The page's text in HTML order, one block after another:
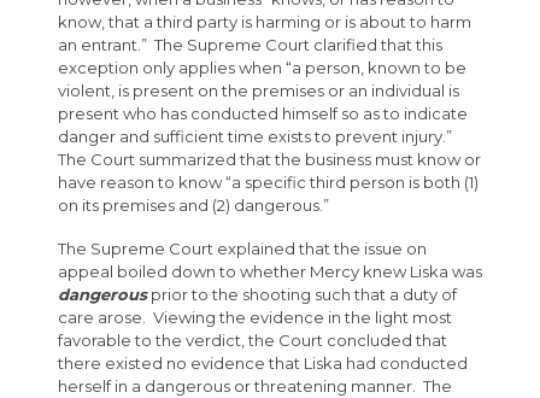
know, that a third party is harming or is about to harm
an entrant.” The Supreme Court clarified that this
exception only applies when “a person, known to be
violent, is present on the premises or an individual is
present who has conducted himself so as to indicate
danger and sufficient time exists to prevent injury.”
The Court summarized that the business must know or
have reason to know “a specific third person is both (1)
on its premises and (2) dangerous.”
The Supreme Court explained that the issue on
appeal boiled down to whether Mercy knew Liska was
dangerousprior to the shooting such that a duty of
care arose. Viewing the evidence in the light most
favorable to the verdict, the Court concluded that
there existed no evidence that Liska had conducted
herself in a dangerous or threatening manner. The